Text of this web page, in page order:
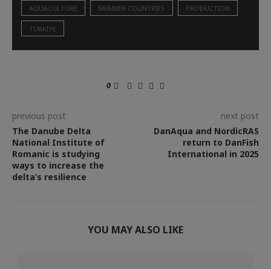
AQUACULTURE MEMBER COUNTRIES PRODUCTION
TÜRKIYE
0
previous post
The Danube Delta
National Institute of
Romanic is studying
ways to increase the
delta’s resilience
next post
DanAqua and NordicRAS
return to DanFish
International in 2025
YOU MAY ALSO LIKE